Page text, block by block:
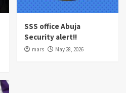
SSS office Abuja
Security alert!!
mars May 28, 2026